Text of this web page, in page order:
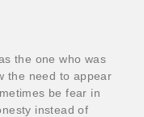
the one who was
the need to appear
be fear in
instead of